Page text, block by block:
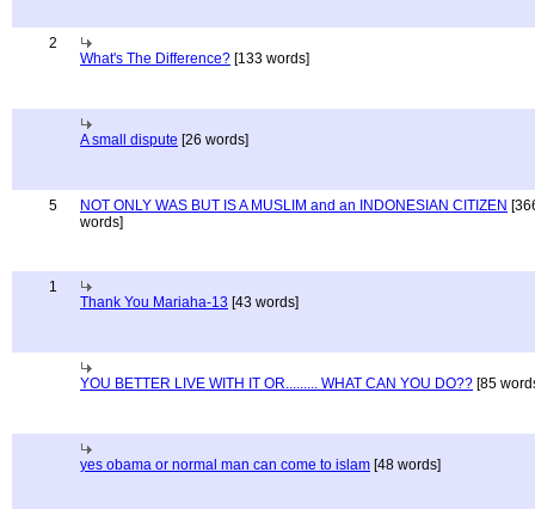
2
What's The Difference? [133 words]
A small dispute [26 words]
5 NOT ONLY WAS BUT IS A MUSLIM and an INDONESIAN CITIZEN
words]
1
Thank You Mariaha-13 [43 words]
YOU BETTER LIVE WITH IT OR......... WHAT CAN YOU DO?? [85
yes obama or normal man can come to islam [48 words]